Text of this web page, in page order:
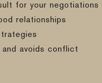
for your negotiations
relationships
avoids conflict